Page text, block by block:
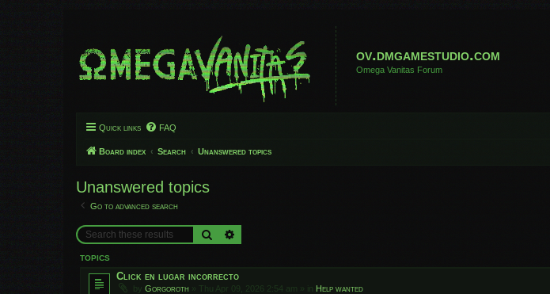
ov.dmgamestudio.com
Omega Vanitas Forum
Quick links FAQ
Board index Search Unanswered topics
Unanswered topics
Go to advanced search
Search
TOPICS
Click en lugar incorrecto
by Gorgoroth » Thu Apr 09, 2026 2:54 am » in Help wanted